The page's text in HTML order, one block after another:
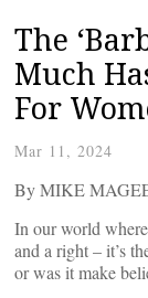
The
Much
For
Mar 11, 2024
By MIKE
In our world
and a right – it’s
or was it make